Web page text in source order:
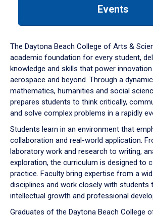
down
arrow
to
Events
The Daytona Beach College of Arts &
academic foundation for every student,
knowledge and skills that power
aerospace and beyond. Through a
mathematics, humanities and social
prepares students to think critically,
and solve complex problems in a rapidly
Students learn in an environment that
collaboration and real-world application.
laboratory work and research to writing,
exploration, the curriculum is designed to
practice. Faculty bring expertise from a
disciplines and work closely with
intellectual growth and professional
Graduates of the Daytona Beach College